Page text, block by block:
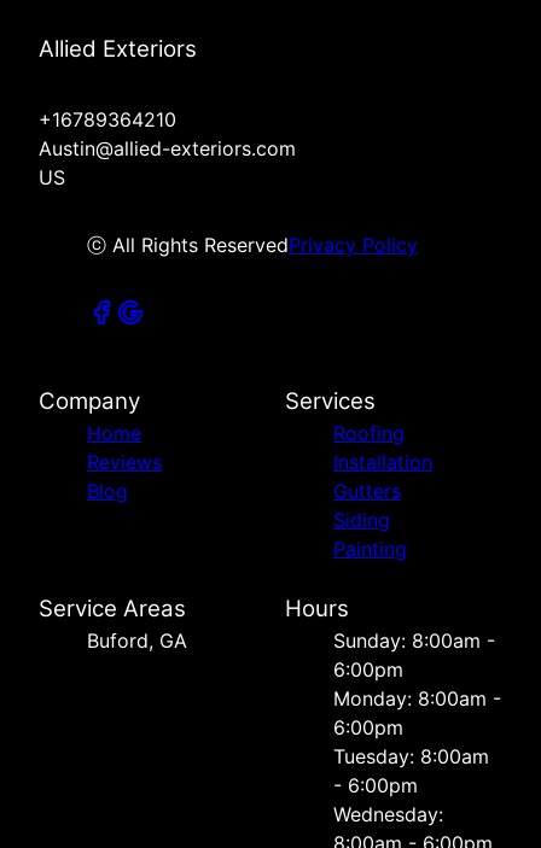
Allied Exteriors
+16789364210
Austin@allied-exteriors.com
US
ⓒ All Rights ReservedPrivacy Policy
Company
Home
Reviews
Blog
Services
Roofing
Installation
Gutters
Siding
Painting
Service Areas
Buford, GA
Hours
Sunday: 8:00am -
6:00pm
Monday: 8:00am -
6:00pm
Tuesday: 8:00am
- 6:00pm
Wednesday: